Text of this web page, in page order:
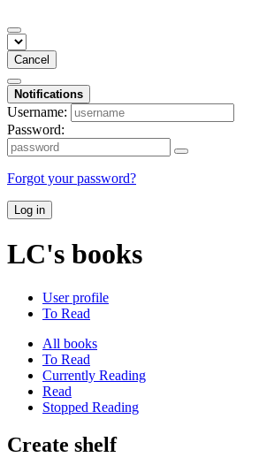
Cancel
Notifications
Username:
Password:
Forgot your password?
Log in
LC's books
User profile
To Read
All books
To Read
Currently Reading
Read
Stopped Reading
Create shelf